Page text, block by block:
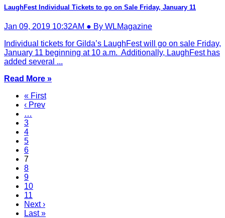
LaughFest Individual Tickets to go on Sale Friday, January 11
Jan 09, 2019 10:32AM ● By WLMagazine
Individual tickets for Gilda’s LaughFest will go on sale Friday,
January 11 beginning at 10 a.m. Additionally, LaughFest has
added several ...
Read More »
« First
‹ Prev
…
3
4
5
6
7
8
9
10
11
Next ›
Last »